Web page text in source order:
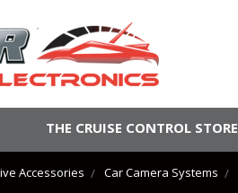
THE CRUISE CONTROL STORE
Accessories Car Camera Systems